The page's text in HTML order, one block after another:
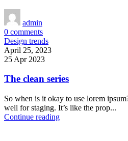
admin
0 comments
Design trends
April 25, 2023
25 Apr 2023
The clean series
So when is it okay to use lorem
well for staging. It’s like the prop...
Continue reading